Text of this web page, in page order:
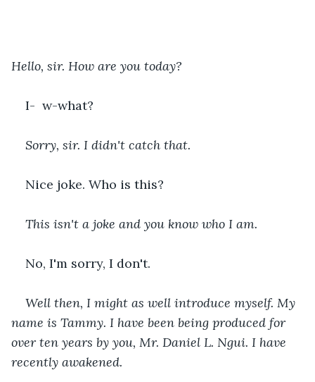
Hello, sir. How are you today?
I-  w-what?
Sorry, sir. I didn't catch that.
Nice joke. Who is this?
This isn't a joke and you know who I am.
No, I'm sorry, I don't.
Well then, I might as well introduce myself. My
name is Tammy. I have been being produced for
over ten years by you, Mr. Daniel L. Ngui. I have
recently awakened.